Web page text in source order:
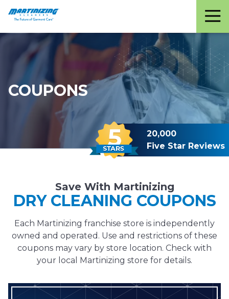
Martinizing
Cleaners
Varied
COUPONS
20,000
Five Star Reviews
Save With Martinizing
DRY CLEANING COUPONS
Each Martinizing franchise store is independently
owned and operated. Use and restrictions of these
coupons may vary by store location. Check with
your local Martinizing store for details.